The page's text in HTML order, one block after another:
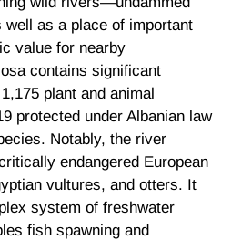
as a place of important
value for nearby
contains significant
plant and animal
protected under Albanian law
Notably, the river
endangered European
vultures, and otters. It
system of freshwater
fish spawning and